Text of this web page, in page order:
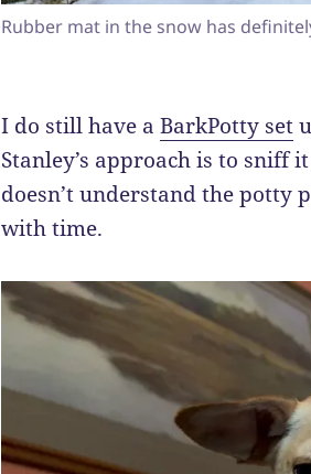
Rubber mat in the snow has
I do still have aBarkPotty set
Stanley’s approach is to
doesn’t understand the potty
with time.